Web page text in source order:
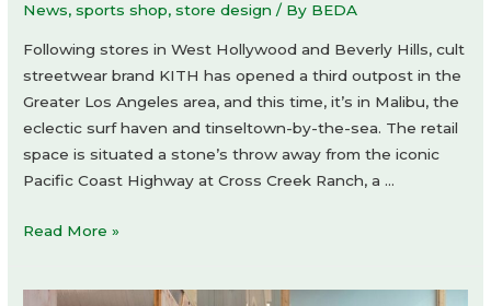
News,sports shop,store design / By BEDA
Following stores in West Hollywood and Beverly Hills, cult
streetwear brand KITH has opened a third outpost in the
Greater Los Angeles area, and this time, it’s in Malibu, the
eclectic surf haven and tinseltown-by-the-sea. The retail
space is situated a stone’s throw away from the iconic
Pacific Coast Highway at Cross Creek Ranch, a …
KITH
Read More »